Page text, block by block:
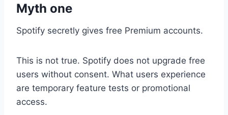
Myth one
Spotify secretly gives free Premium accounts.
This is not true. Spotify does not upgrade free
users without consent. What users experience
are temporary feature tests or promotional
access.